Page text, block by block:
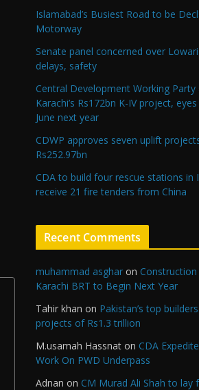
Islamabad’s Busiest Road to be
Motorway
Senate panel concerned over
delays, safety
Central Development Working Party
Karachi’s Rs172bn K-IV project,
June next year
CDWP approves seven uplift
Rs252.97bn
CDA to build four rescue stations in
receive 21 fire tenders from China
Recent Comments
muhammad asghar on
Karachi BRT to Begin Next Year
Tahir khan on Pakistan’s top
projects of Rs1.3 trillion
M.usamah Hassnat on CDA
Work On PWD Underpass
Adnan on CM Murad Ali Shah to lay